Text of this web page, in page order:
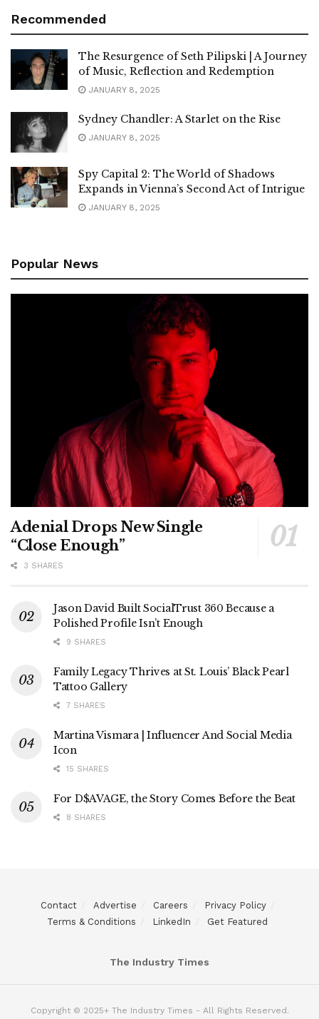
Recommended
The Resurgence of Seth Pilipski | A Journey
of Music, Reflection and Redemption
JANUARY 8, 2025
Sydney Chandler: A Starlet on the Rise
JANUARY 8, 2025
Spy Capital 2: The World of Shadows
Expands in Vienna’s Second Act of Intrigue
JANUARY 8, 2025
Popular News
Adenial Drops New Single
“Close Enough”
3 SHARES
Jason David Built SocialTrust 360 Because a
Polished Profile Isn’t Enough
9 SHARES
Family Legacy Thrives at St. Louis’ Black Pearl
Tattoo Gallery
7 SHARES
Martina Vismara | Influencer And Social Media
Icon
15 SHARES
For D$AVAGE, the Story Comes Before the Beat
8 SHARES
Contact Advertise Careers
Privacy Policy
Terms & Conditions
LinkedIn Get Featured
The Industry Times
Copyright © 2025+ The Industry Times - All Rights Reserved.